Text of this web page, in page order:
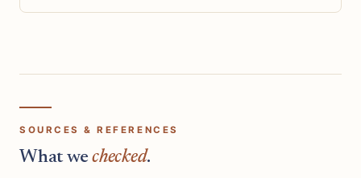
SOURCES & REFERENCES
What wechecked.